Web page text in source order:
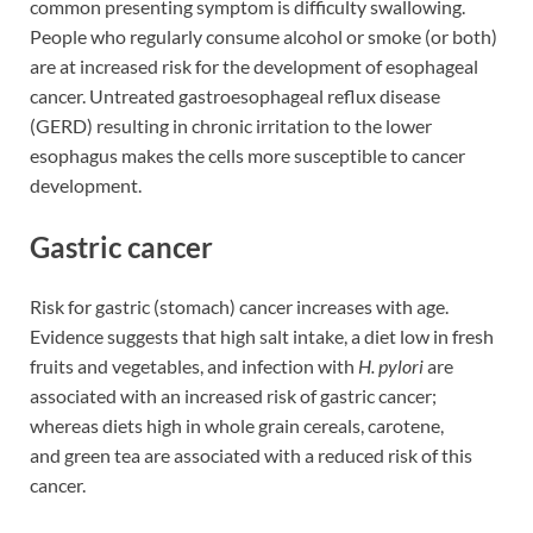
common presenting symptom is difficulty swallowing.
People who regularly consume alcohol or smoke (or both)
are at increased risk for the development of esophageal
cancer. Untreated gastroesophageal reflux disease
(GERD) resulting in chronic irritation to the lower
esophagus makes the cells more susceptible to cancer
development.
Gastric cancer
Risk for gastric (stomach) cancer increases with age.
Evidence suggests that high salt intake, a diet low in fresh
fruits and vegetables, and infection with H. pyloriare
associated with an increased risk of gastric cancer;
whereas diets high in whole grain cereals, carotene,
and green tea are associated with a reduced risk of this
cancer.